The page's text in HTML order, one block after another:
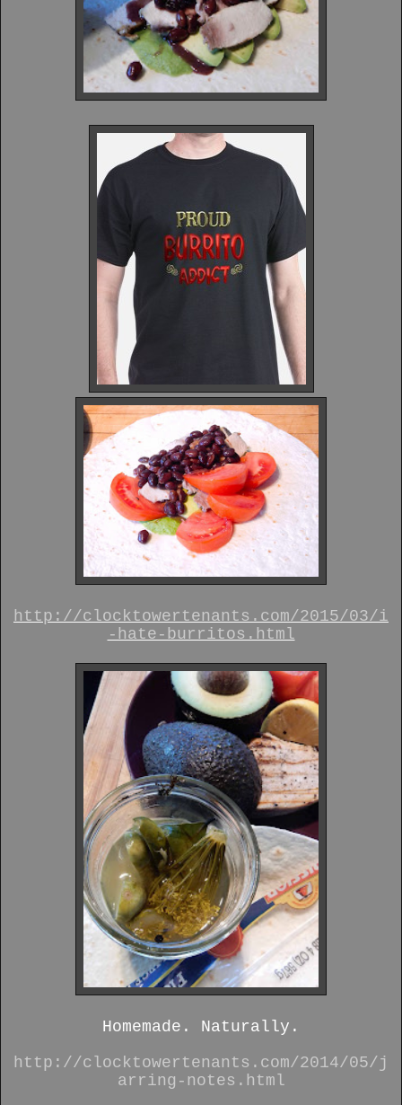
http://clocktowertenants.com/2015/03/i
-hate-burritos.html
Homemade. Naturally.
http://clocktowertenants.com/2014/05/j
arring-notes.html